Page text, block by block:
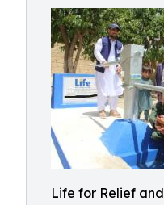
Life for Relief